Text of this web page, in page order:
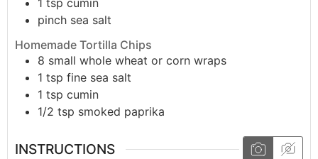
1 tsp cumin
pinch sea salt
Homemade Tortilla Chips
8 small whole wheat or corn wraps
1 tsp fine sea salt
1 tsp cumin
1/2 tsp smoked paprika
INSTRUCTIONS